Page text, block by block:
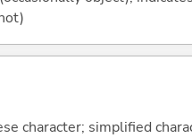
character; simplified